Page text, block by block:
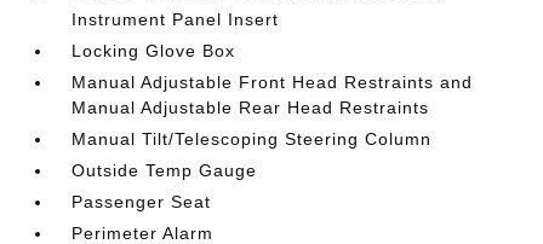
Instrument Panel Insert
Locking Glove Box
Manual Adjustable Front Head Restraints and
Manual Adjustable Rear Head Restraints
Manual Tilt/Telescoping Steering Column
Outside Temp Gauge
Passenger Seat
Perimeter Alarm